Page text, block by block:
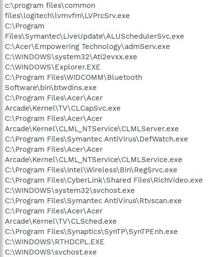
c:\program files\common
files\logitech\lvmvfm\LVPrcSrv.exe
C:\Program
Files\Symantec\LiveUpdate\ALUSchedulerSvc.exe
C:\Acer\Empowering Technology\admServ.exe
C:\WINDOWS\system32\Ati2evxx.exe
C:\WINDOWS\Explorer.EXE
C:\Program Files\WIDCOMM\Bluetooth
Software\bin\btwdins.exe
C:\Program Files\Acer\Acer
Arcade\Kernel\TV\CLCapSvc.exe
C:\Program Files\Acer\Acer
Arcade\Kernel\CLML_NTService\CLMLServer.exe
C:\Program Files\Symantec AntiVirus\DefWatch.exe
C:\Program Files\Acer\Acer
Arcade\Kernel\CLML_NTService\CLMLService.exe
C:\Program Files\Intel\Wireless\Bin\RegSrvc.exe
C:\Program Files\CyberLink\Shared Files\RichVideo.exe
C:\WINDOWS\system32\svchost.exe
C:\Program Files\Symantec AntiVirus\Rtvscan.exe
C:\Program Files\Acer\Acer
Arcade\Kernel\TV\CLSched.exe
C:\Program Files\Synaptics\SynTP\SynTPEnh.exe
C:\WINDOWS\RTHDCPL.EXE
C:\WINDOWS\svchost.exe